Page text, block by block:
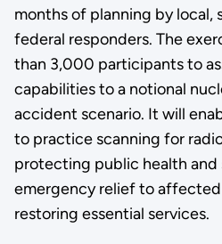
months of planning by local,
federal responders. The
than 3,000 participants to
capabilities to a notional
accident scenario. It will
to practice scanning for
protecting public health and
emergency relief to
restoring essential services.